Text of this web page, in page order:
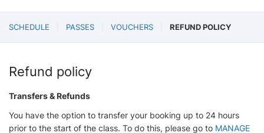
SCHEDULE PASSES VOUCHERS REFUND POLICY
Refund policy
Transfers & Refunds
You have the option to transfer your booking up to 24 hours
prior to the start of the class. To do this, please go to MANAGE